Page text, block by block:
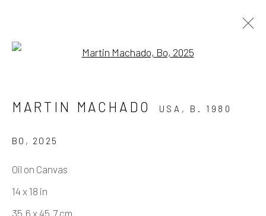
THE DEMONS
SOLO SHOW
MARTIN MACHADO USA, B. 1980
BO , 2025
Oil on Canvas
14 x 18 in
35.6 x 45.7 cm